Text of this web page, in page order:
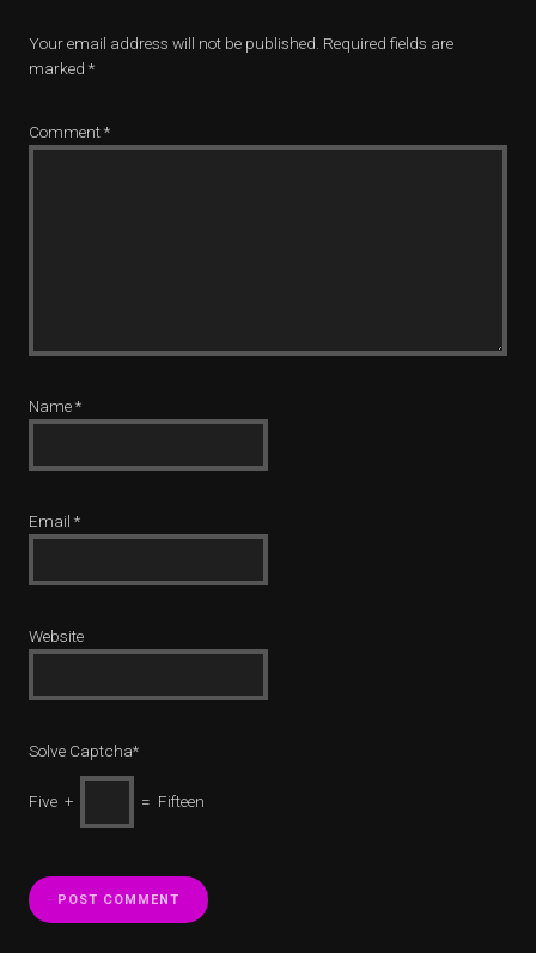
Your email address will not be published. Required fields are
marked *
Comment*
Name*
Email *
Website
Solve Captcha*
Five + = Fifteen